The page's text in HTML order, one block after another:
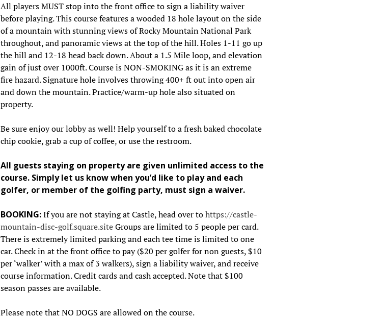
All players MUST stop into the front office to sign a liability waiver
before playing. This course features a wooded 18 hole layout on the side
of a mountain with stunning views of Rocky Mountain National Park
throughout, and panoramic views at the top of the hill. Holes 1-11 go up
the hill and 12-18 head back down. About a 1.5 Mile loop, and elevation
gain of just over 1000ft. Course is NON-SMOKING as it is an extreme
fire hazard. Signature hole involves throwing 400+ ft out into open air
and down the mountain. Practice/warm-up hole also situated on
property.
Be sure enjoy our lobby as well! Help yourself to a fresh baked chocolate
chip cookie, grab a cup of coffee, or use the restroom.
All guests staying on property are given unlimited access to the
course. Simply let us know when you’d like to play and each
golfer, or member of the golfing party, must sign a waiver.
BOOKING:If you are not staying at Castle, head over tohttps://castle-
mountain-disc-golf.square.siteGroups are limited to 5 people per card.
There is extremely limited parking and each tee time is limited to one
car. Check in at the front office to pay ($20 per golfer for non guests, $10
per ‘walker’ with a max of 3 walkers), sign a liability waiver, and receive
course information. Credit cards and cash accepted. Note that $100
season passes are available.
Please note that NO DOGS are allowed on the course.